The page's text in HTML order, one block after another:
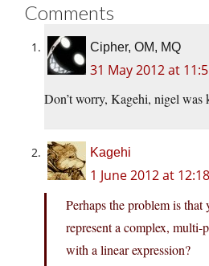
Comments
Cipher, OM, MQ
31 May 2012 at
Don’t worry, Kagehi, nigel was
Kagehi
1 June 2012 at
Perhaps the problem is that
represent a complex, multi-
with a linear expression?